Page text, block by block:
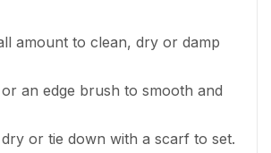
amount to clean, dry or damp
an edge brush to smooth and
or tie down with a scarf to set.